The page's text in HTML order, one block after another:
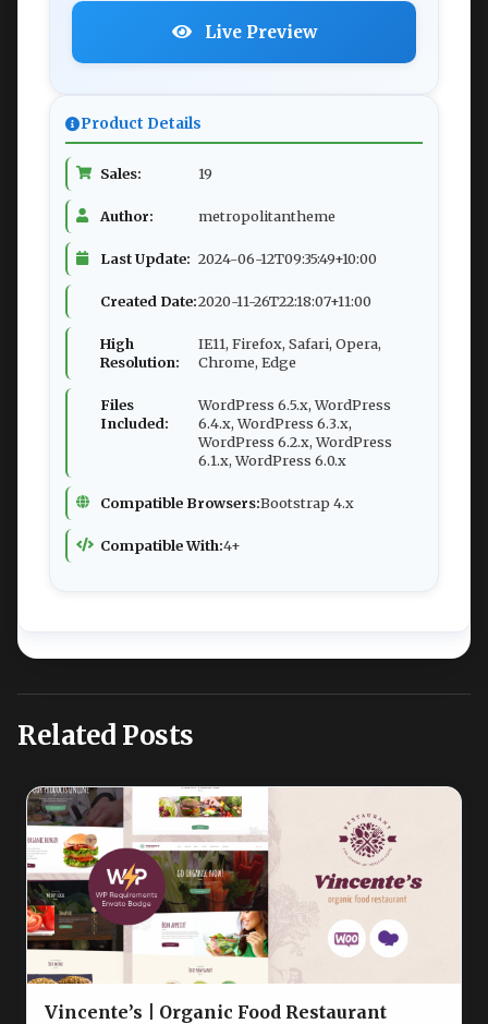
Live Preview
Product Details
Sales: 19
Author: metropolitantheme
Last Update: 2024-06-12T09:35:49+10:00
Created Date:2020-11-26T22:18:07+11:00
High
Resolution:
IE11, Firefox, Safari, Opera,
Chrome, Edge
Files
Included:
WordPress 6.5.x, WordPress
6.4.x, WordPress 6.3.x,
WordPress 6.2.x, WordPress
6.1.x, WordPress 6.0.x
Compatible Browsers:Bootstrap 4.x
Compatible With:4+
Related Posts
Vincente’s | Organic Food Restaurant